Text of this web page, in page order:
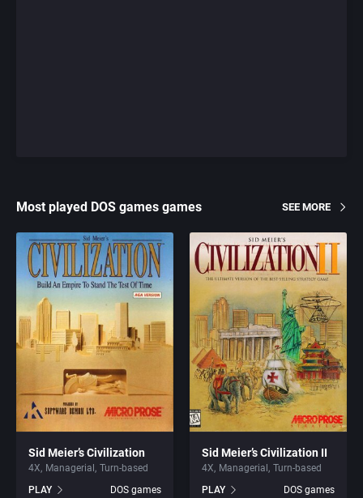
Most played DOS games games SEE MORE
Sid Meier’s Civilization
4X Managerial
Turn-based
PLAY
DOS games
Sid Meier’s Civilization II
4X Managerial
Turn-based
PLAY
DOS games